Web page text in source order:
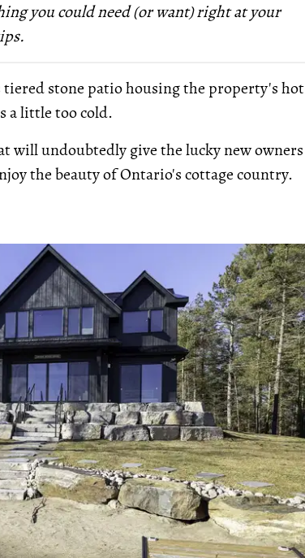
you could need (or want) right at your
stone patio housing the property's hot
a little too cold.
will undoubtedly give the lucky new owners
the beauty of Ontario's cottage country.